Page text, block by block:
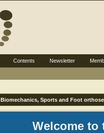
Biomechanics, Sports and Foot
Welcome to
Contents Newsletter